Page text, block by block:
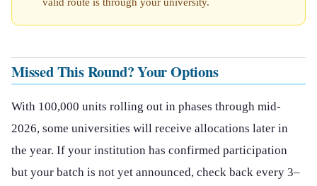
valid route is through your university.
Missed This Round? Your Options
With 100,000 units rolling out in phases through mid-
2026, some universities will receive allocations later in
the year. If your institution has confirmed participation
but your batch is not yet announced, check back every 3–